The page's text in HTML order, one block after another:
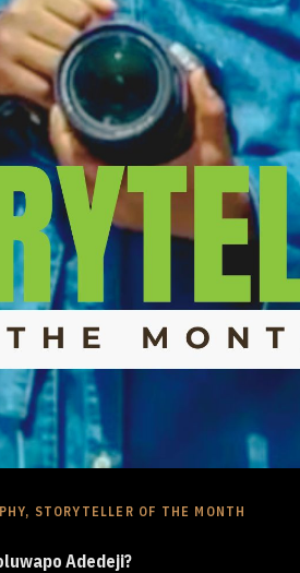
STORYTELLER OF THE MONTH
Adedeji?